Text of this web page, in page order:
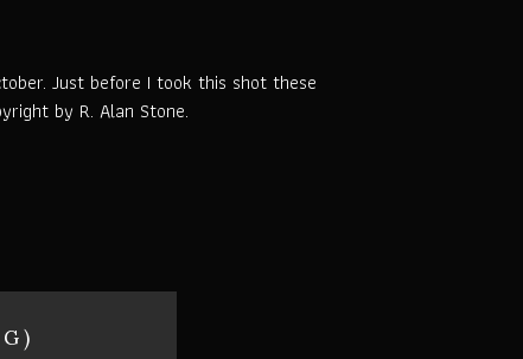
Just before I took this shot these
by R. Alan Stone.